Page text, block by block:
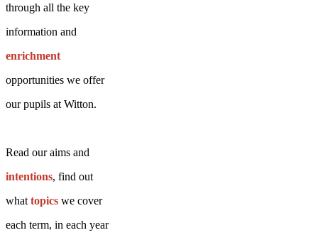
through all the key
information and
enrichment
opportunities we offer
our pupils at Witton.
Read our aims and
intentions, find out
what topics we cover
each term, in each year